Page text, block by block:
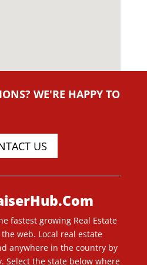
WE'RE HAPPY TO
US
fastest growing Real Estate
web. Local real estate
anywhere in the country by
Select the state below where